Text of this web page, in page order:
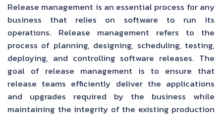
Release management is an essential process for any
business that relies on software to run its
operations. Release management refers to the
process of planning, designing, scheduling, testing,
deploying, and controlling software releases. The
goal of release management is to ensure that
release teams efficiently deliver the applications
and upgrades required by the business while
maintaining the integrity of the existing production